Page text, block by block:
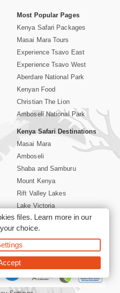
Most Popular Pages
Kenya Safari Packages
Masai Mara Tours
Experience Tsavo East
Experience Tsavo West
Aberdare National Park
Kenyan Food
Christian The Lion
Amboseli National Park
Kenya Safari Destinations
Masai Mara
Amboseli
Shaba and Samburu
Mount Kenya
Rift Valley Lakes
Lake Victoria
Kenya Coast
Nairobi Hotels
-Private Tours and Safari
files. Learn more in our
choice.